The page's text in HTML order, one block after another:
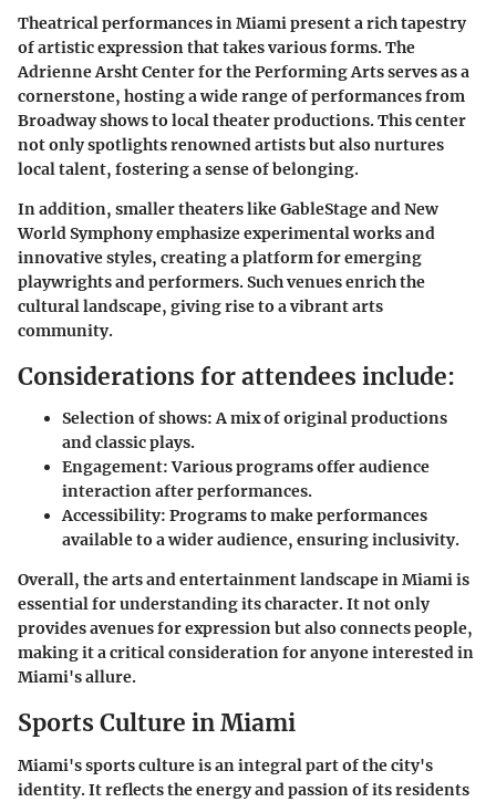
Theatrical performances in Miami present a rich tapestry
of artistic expression that takes various forms. The
Adrienne Arsht Center for the Performing Arts serves as a
cornerstone, hosting a wide range of performances from
Broadway shows to local theater productions. This center
not only spotlights renowned artists but also nurtures
local talent, fostering a sense of belonging.
In addition, smaller theaters like GableStage and New
World Symphony emphasize experimental works and
innovative styles, creating a platform for emerging
playwrights and performers. Such venues enrich the
cultural landscape, giving rise to a vibrant arts
community.
Considerations for attendees include:
Selection of shows:A mix of original productions
and classic plays.
Engagement:Various programs offer audience
interaction after performances.
Accessibility: Programs to make performances
available to a wider audience, ensuring inclusivity.
Overall, the arts and entertainment landscape in Miami is
essential for understanding its character. It not only
provides avenues for expression but also connects people,
making it a critical consideration for anyone interested in
Miami's allure.
Sports Culture in Miami
Miami's sports culture is an integral part of the city's
identity. It reflects the energy and passion of its residents